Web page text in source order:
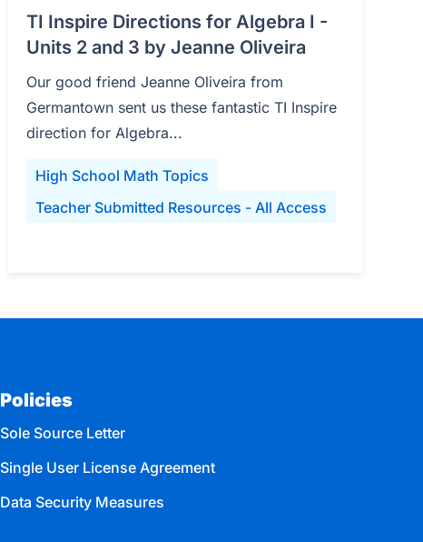
High School Math Topics
Teacher Submitted Resources - All Access
TI Inspire Directions for Algebra I -
Units 2 and 3 by Jeanne Oliveira
Our good friend Jeanne Oliveira from
Germantown sent us these fantastic TI Inspire
direction for Algebra...
Policies
Sole Source Letter
Single User License Agreement
Data Security Measures